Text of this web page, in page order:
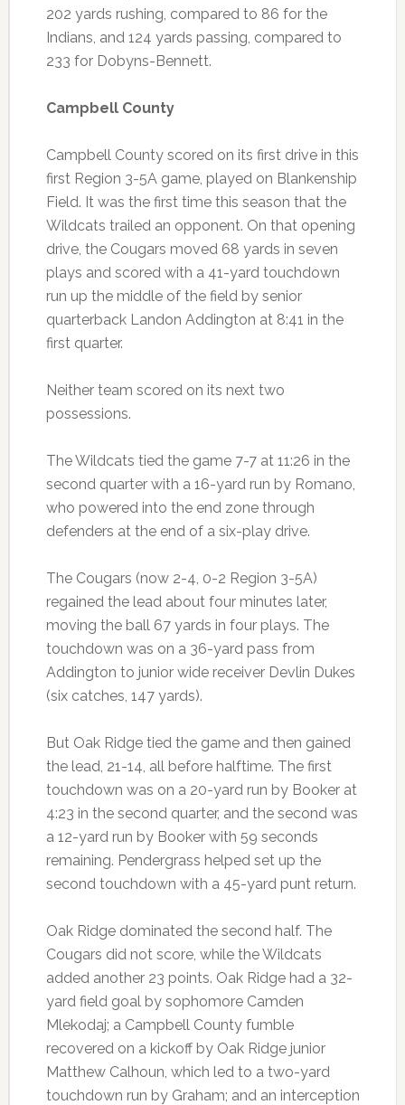
202 yards rushing, compared to 86 for the
Indians, and 124 yards passing, compared to
233 for Dobyns-Bennett.
Campbell County
Campbell County scored on its first drive in this
first Region 3-5A game, played on Blankenship
Field. It was the first time this season that the
Wildcats trailed an opponent. On that opening
drive, the Cougars moved 68 yards in seven
plays and scored with a 41-yard touchdown
run up the middle of the field by senior
quarterback Landon Addington at 8:41 in the
first quarter.
Neither team scored on its next two
possessions.
The Wildcats tied the game 7-7 at 11:26 in the
second quarter with a 16-yard run by Romano,
who powered into the end zone through
defenders at the end of a six-play drive.
The Cougars (now 2-4, 0-2 Region 3-5A)
regained the lead about four minutes later,
moving the ball 67 yards in four plays. The
touchdown was on a 36-yard pass from
Addington to junior wide receiver Devlin Dukes
(six catches, 147 yards).
But Oak Ridge tied the game and then gained
the lead, 21-14, all before halftime. The first
touchdown was on a 20-yard run by Booker at
4:23 in the second quarter, and the second was
a 12-yard run by Booker with 59 seconds
remaining. Pendergrass helped set up the
second touchdown with a 45-yard punt return.
Oak Ridge dominated the second half. The
Cougars did not score, while the Wildcats
added another 23 points. Oak Ridge had a 32-
yard field goal by sophomore Camden
Mlekodaj; a Campbell County fumble
recovered on a kickoff by Oak Ridge junior
Matthew Calhoun, which led to a two-yard
touchdown run by Graham; and an interception